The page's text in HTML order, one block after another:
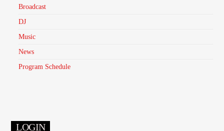
Broadcast
DJ
Music
News
Program Schedule
LOGIN